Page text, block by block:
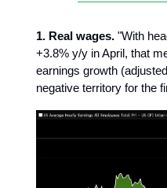
1. Real wages. "With
+3.8% y/y in April, that
earnings growth
negative territory for the